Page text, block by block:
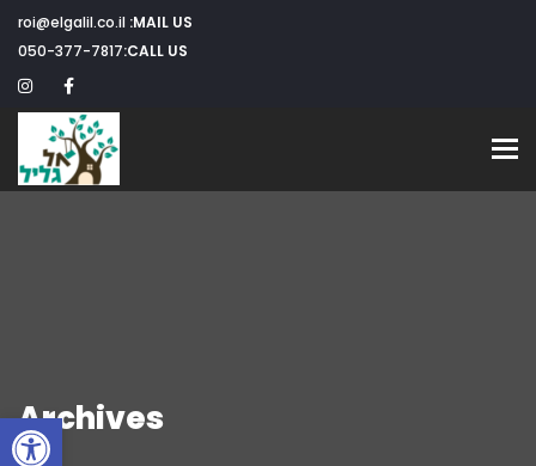
MAIL US:
CALL US:
050-377-7817
Toggle navigation
Archives